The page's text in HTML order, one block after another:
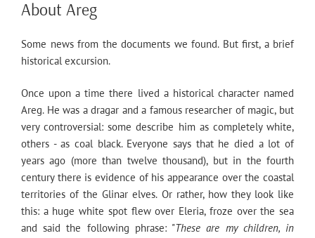
About Areg
Some news from the documents we found. But first, a brief
historical excursion.
Once upon a time there lived a historical character named
Areg. He was a dragar and a famous researcher of magic, but
very controversial: some describe him as completely white,
others - as coal black. Everyone says that he died a lot of
years ago (more than twelve thousand), but in the fourth
century there is evidence of his appearance over the coastal
territories of the Glinar elves. Or rather, how they look like
this: a huge white spot flew over Eleria, froze over the sea
and said the following phrase: "These are my children, in